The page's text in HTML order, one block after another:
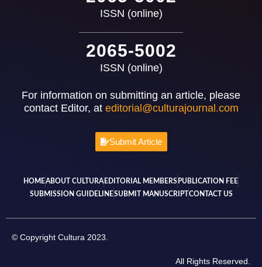
ISSN (online)
2065-5002
ISSN (online)
For information on submitting an article, please
contact Editor, at editorial@culturajournal.com
Submit Article
HOMEABOUT CULTURA EDITORIAL MEMBERS PUBLICATION FEE
SUBMISSION GUIDELINESUBMIT MANUSCRIPTCONTACT US
© Copyright Cultura 2023.
All Rights Reserved.